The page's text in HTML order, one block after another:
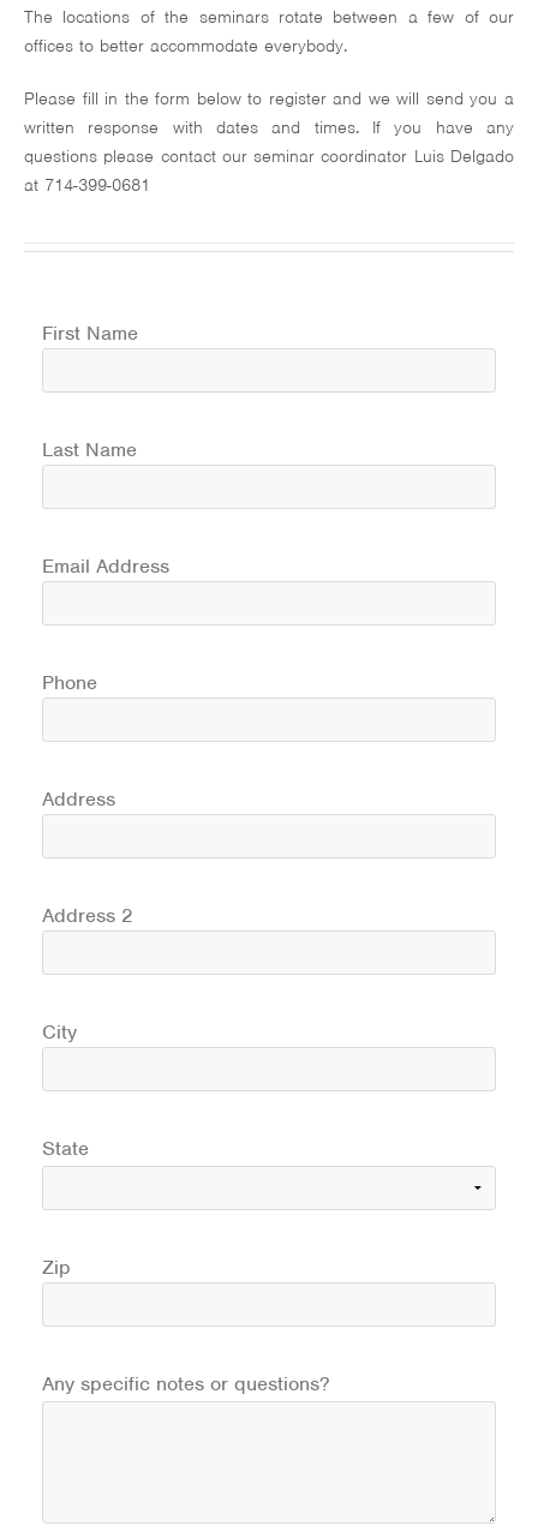
The locations of the seminars rotate between a few of our
offices to better accommodate everybody.
Please fill in the form below to register and we will send you a
written response with dates and times. If you have any
questions please contact our seminar coordinator Luis Delgado
at 714-399-0681
First Name
Last Name
Email Address
Phone
Address
Address 2
City
State
Zip
Any specific notes or questions?
Contact
310-803-